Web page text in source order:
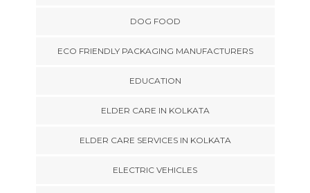
DOG FOOD
ECO FRIENDLY PACKAGING MANUFACTURERS
EDUCATION
ELDER CARE IN KOLKATA
ELDER CARE SERVICES IN KOLKATA
ELECTRIC VEHICLES